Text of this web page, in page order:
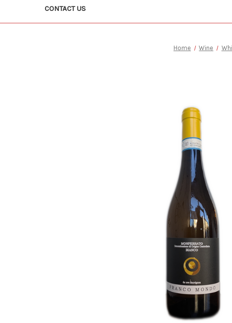
CONTACT US
Home Wine